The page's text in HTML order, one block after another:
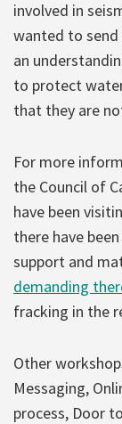
involved in
wanted to send
an
to protect
that they are
For more
the Council of
have been
there have
support and
demanding
fracking in the
Other
Messaging,
process, Door